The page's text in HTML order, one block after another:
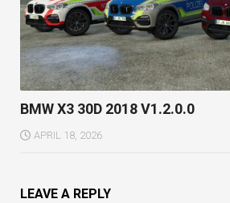
BMW X3 30D 2018 V1.2.0.0
APRIL 18, 2026
LEAVE A REPLY